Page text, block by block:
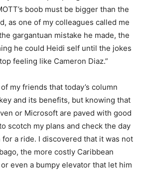
boob must be bigger than the
as one of my colleagues called me
gargantuan mistake he made, the
he could Heidi self until the jokes
feeling like Cameron Diaz.”
my friends that today’s column
and its benefits, but knowing that
or Microsoft are paved with good
scotch my plans and check the day
a ride. I discovered that it was not
the more costly Caribbean
even a bumpy elevator that let him